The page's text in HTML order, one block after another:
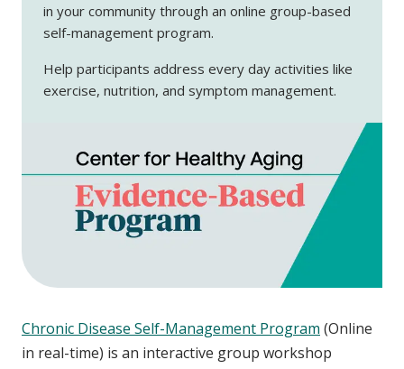
in your community through an online group-based
self-management program.
Help participants address every day activities like
exercise, nutrition, and symptom management.
Chronic Disease Self-Management Program (Online
in real-time) is an interactive group workshop